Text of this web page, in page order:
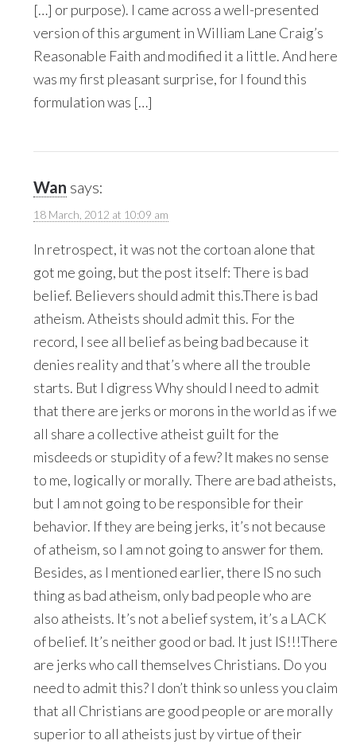
[…] or purpose). I came across a well-presented
version of this argument in William Lane Craig’s
Reasonable Faith and modified it a little. And here
was my first pleasant surprise, for I found this
formulation was […]
Wan says:
18 March, 2012 at 10:09 am
In retrospect, it was not the cortoan alone that
got me going, but the post itself: There is bad
belief. Believers should admit this.There is bad
atheism. Atheists should admit this. For the
record, I see all belief as being bad because it
denies reality and that’s where all the trouble
starts. But I digress Why should I need to admit
that there are jerks or morons in the world as if we
all share a collective atheist guilt for the
misdeeds or stupidity of a few? It makes no sense
to me, logically or morally. There are bad atheists,
but I am not going to be responsible for their
behavior. If they are being jerks, it’s not because
of atheism, so I am not going to answer for them.
Besides, as I mentioned earlier, there IS no such
thing as bad atheism, only bad people who are
also atheists. It’s not a belief system, it’s a LACK
of belief. It’s neither good or bad. It just IS!!!There
are jerks who call themselves Christians. Do you
need to admit this? I don’t think so unless you claim
that all Christians are good people or are morally
superior to all atheists just by virtue of their